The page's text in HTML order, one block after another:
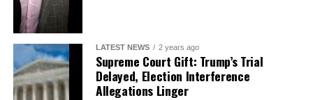
LATEST NEWS 2 years ago
Supreme Court Gift: Trump’s Trial
Delayed, Election Interference
Allegations Linger